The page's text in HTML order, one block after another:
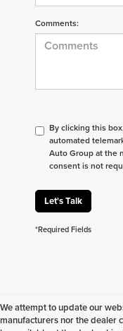
Comments:
By clicking this
automated
Auto Group at the
consent is not
Let's Talk
*Required Fields
We attempt to update our
manufacturers nor the dealer